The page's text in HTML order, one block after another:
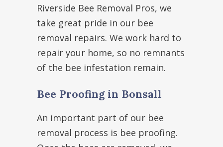
Riverside Bee Removal Pros, we
take great pride in our bee
removal repairs. We work hard to
repair your home, so no remnants
of the bee infestation remain.
Bee Proofing in Bonsall
An important part of our bee
removal process is bee proofing.